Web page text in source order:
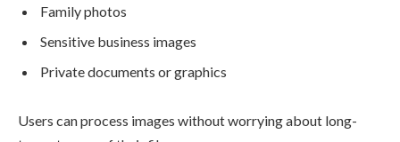
Family photos
Sensitive business images
Private documents or graphics
Users can process images without worrying about long-